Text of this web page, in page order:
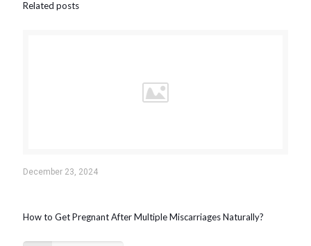
Related posts
December 23, 2024
How to Get Pregnant After Multiple Miscarriages Naturally?